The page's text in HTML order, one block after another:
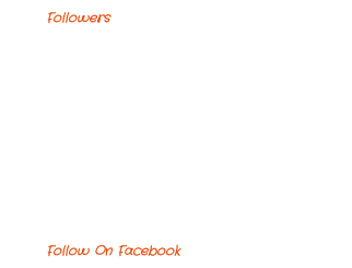
Followers
Follow On Facebook